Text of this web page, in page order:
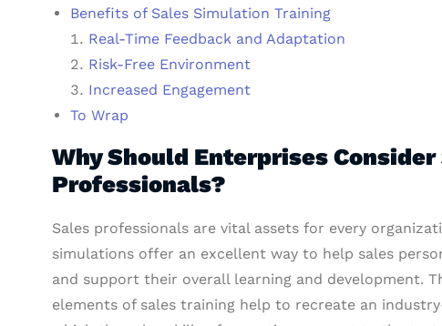
Benefits of Sales Simulation Training
Real-Time Feedback and Adaptation
Risk-Free Environment
Increased Engagement
To Wrap
Why Should Enterprises
Professionals?
Sales professionals are vital assets for every
simulations offer an excellent way to help sales
and support their overall learning and development.
elements of sales training help to recreate an